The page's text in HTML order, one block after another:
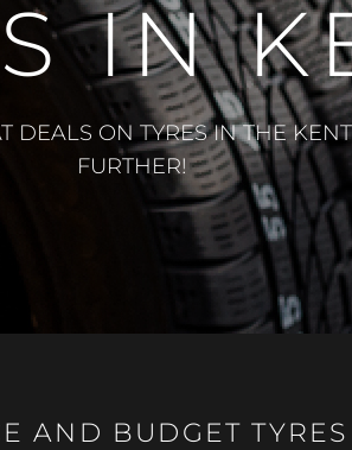
IN
DEALS ON TYRES IN THE
FURTHER!
AND BUDGET